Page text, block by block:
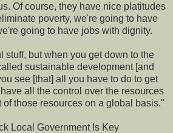
Of course, they have nice platitudes
poverty, we're going to have
going to have jobs with dignity.
stuff, but when you get down to the
sustainable development [and
see [that] all you have to do to get
all the control over the resources
those resources on a global basis."
Local Government Is Key